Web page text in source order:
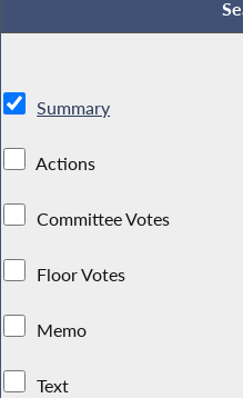
Summary
Actions
Committee Votes
Floor Votes
Memo
Text